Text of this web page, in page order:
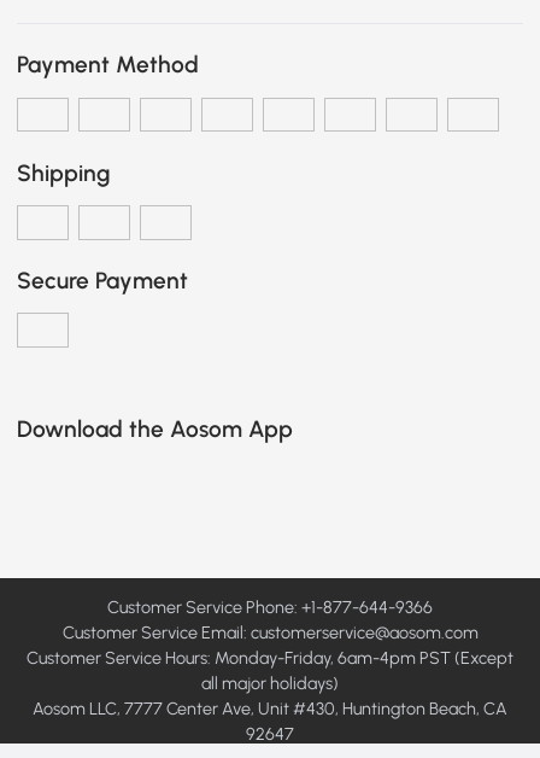
Payment Method
Shipping
Secure Payment
Download the Aosom App
Customer Service Phone: +1-877-644-9366
Customer Service Email: customerservice@aosom.com
Customer Service Hours: Monday-Friday, 6am-4pm PST (Except
all major holidays)
Aosom LLC, 7777 Center Ave, Unit #430, Huntington Beach, CA
92647